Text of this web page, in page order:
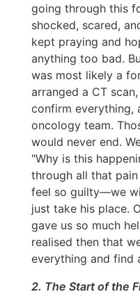
going through this
shocked, scared,
kept praying and
anything too bad.
was most likely a
arranged a CT
confirm everything,
oncology team.
would never end.
"Why is this
through all that
feel so guilty—we
just take his place.
gave us so much
realised then that
everything and find
2. The Start of the